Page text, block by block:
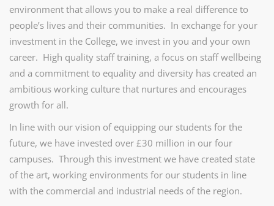
environment that allows you to make a real difference to
people’s lives and their communities. In exchange for your
investment in the College, we invest in you and your own
career. High quality staff training, a focus on staff wellbeing
and a commitment to equality and diversity has created an
ambitious working culture that nurtures and encourages
growth for all.
In line with our vision of equipping our students for the
future, we have invested over £30 million in our four
campuses. Through this investment we have created state
of the art, working environments for our students in line
with the commercial and industrial needs of the region.